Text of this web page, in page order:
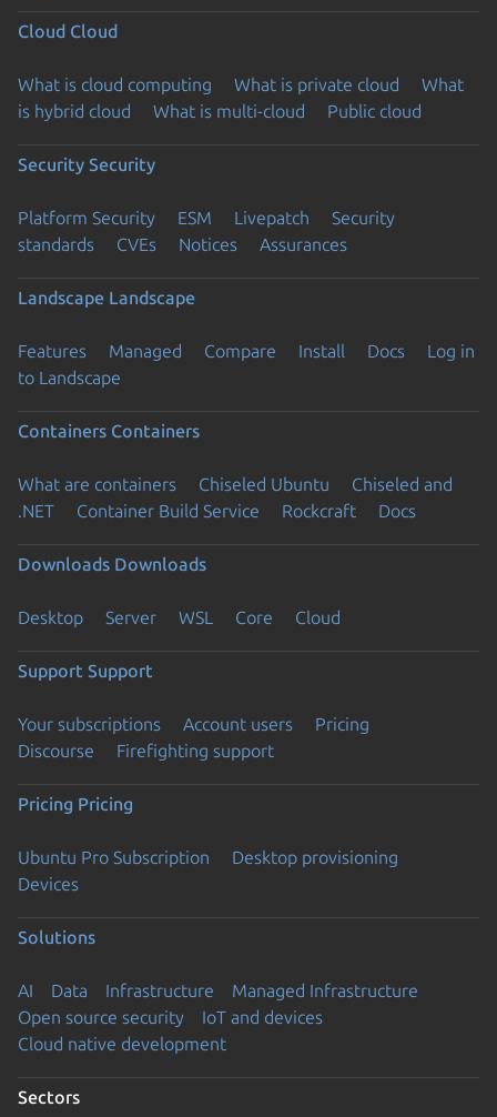
Cloud Cloud
What is cloud computing What is private cloud
What
is hybrid cloud
What is multi-cloud Public cloud
Security Security
Platform Security ESM Livepatch
Security
standards
CVEs Notices Assurances
Landscape Landscape
Features Managed Compare Install Docs
Log in
to Landscape
Containers Containers
What are containers Chiseled Ubuntu
Chiseled and
.NET
Container Build Service Rockcraft Docs
Downloads Downloads
Desktop Server WSL Core Cloud
Support Support
Your subscriptions Account users
Pricing
Discourse
Firefighting support
Pricing Pricing
Ubuntu Pro Subscription
Desktop provisioning
Devices
Solutions
AI Data Infrastructure
Managed Infrastructure
Open source security
IoT and devices
Cloud native development
Sectors